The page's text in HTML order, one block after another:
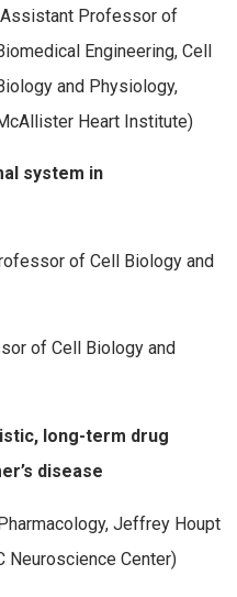
Professor of
Engineering, Cell
and Physiology,
Heart Institute)
system in
of Cell Biology and
of Cell Biology and
long-term drug
disease
Jeffrey Houpt
Neuroscience Center)